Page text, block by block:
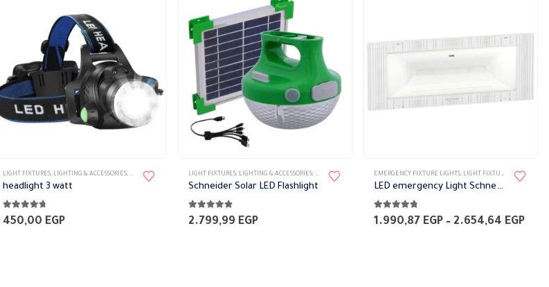
LIGHT FIXTURES, LIGHTING & ACCESSORIES, PORTABLE FIXTURES
headlight 3 watt
4.64out of 5
450,00 EGP
LIGHT FIXTURES, LIGHTING & ACCESSORIES, PORTABLE FIXTURES
Schneider Solar LED Flashlight
4.80out of 5
2.799,99 EGP
EMERGENCY FIXTURE LIGHTS, LIGHT FIXTURES LIGHTING &
LED emergency Light Schneider
4.67out of 5
1.990,87 EGP – 2.654,64 EGP